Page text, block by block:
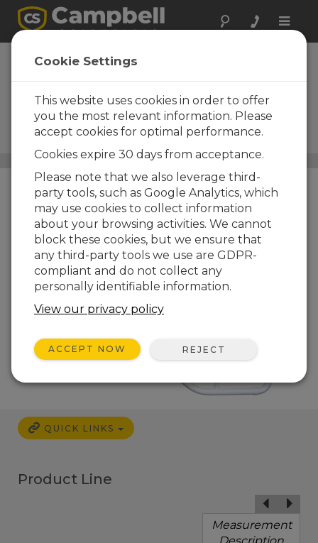
Toggle
Wind Speed and
Wind Direction
Sensors
Wind vanes, anemometers,
and lidar
Sensors / Wind Speed and Wind Direction Sensors
QUICK LINKS
Product Line
Measurement
Cookie Settings
This website uses cookies in order to offer
you the most relevant information. Please
accept cookies for optimal performance.
Cookies expire 30 days from acceptance.
Please note that we also leverage third-
party tools, such as Google Analytics, which
may use cookies to collect information
about your browsing activities. We cannot
block these cookies, but we ensure that
any third-party tools we use are GDPR-
compliant and do not collect any
personally identifiable information.
View our privacy policy
ACCEPT NOW REJECT